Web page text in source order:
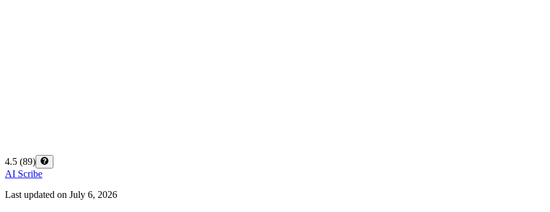
4.5 (89)
AI Scribe
Last updated on July 6, 2026